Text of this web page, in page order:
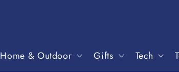
Home & Outdoor Gifts Tech